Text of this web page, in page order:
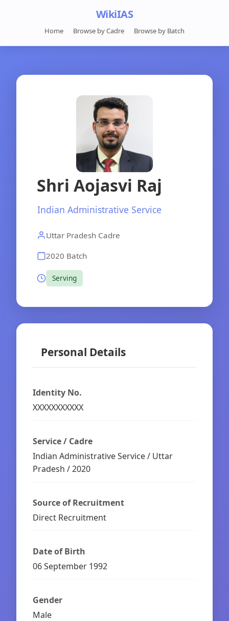
WikiIAS
Home Browse by Cadre Browse by Batch
Shri Aojasvi Raj
Indian Administrative Service
Uttar Pradesh Cadre
2020 Batch
Serving
Personal Details
Identity No.
XXXXXXXXXXX
Service / Cadre
Indian Administrative Service / Uttar
Pradesh / 2020
Source of Recruitment
Direct Recruitment
Date of Birth
06 September 1992
Gender
Male